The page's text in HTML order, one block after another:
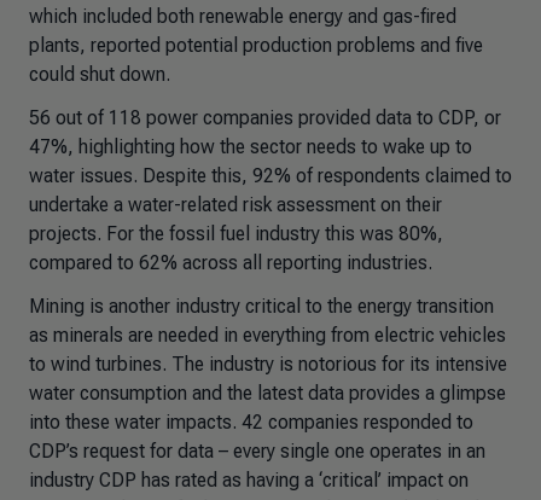
which included both renewable energy and gas-fired
plants, reported potential production problems and five
could shut down.
56 out of 118 power companies provided data to CDP, or
47%, highlighting how the sector needs to wake up to
water issues. Despite this, 92% of respondents claimed to
undertake a water-related risk assessment on their
projects. For the fossil fuel industry this was 80%,
compared to 62% across all reporting industries.
Mining is another industry critical to the energy transition
as minerals are needed in everything from electric vehicles
to wind turbines. The industry is notorious for its intensive
water consumption and the latest data provides a glimpse
into these water impacts. 42 companies responded to
CDP’s request for data – every single one operates in an
industry CDP has rated as having a ‘critical’ impact on